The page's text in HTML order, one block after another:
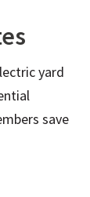
yard
save